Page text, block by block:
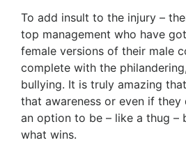
To add insult to the injury –
top management who have
female versions of their male
complete with the
bullying. It is truly amazing
that awareness or even if they
an option to be – like a thug –
what wins.